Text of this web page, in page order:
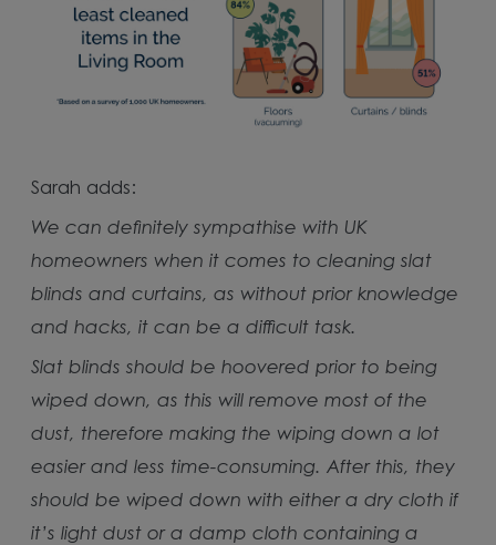
Sarah adds:
We can definitely sympathise with UK
homeowners when it comes to cleaning slat
blinds and curtains, as without prior knowledge
and hacks, it can be a difficult task.
Slat blinds should be hoovered prior to being
wiped down, as this will remove most of the
dust, therefore making the wiping down a lot
easier and less time-consuming. After this, they
should be wiped down with either a dry cloth if
it’s light dust or a damp cloth containing a